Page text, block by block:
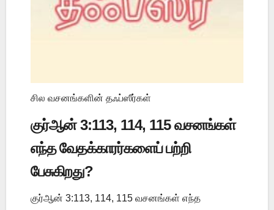
சில வசனங்களின் தஃப்ஸீர்கள்
குர்ஆன் 3:113, 114, 115 வசனங்கள்
எந்த வேதக்காரர்களைப் பற்றி
பேசுகிறது?
குர்ஆன் 3:113, 114, 115 வசனங்கள் எந்த